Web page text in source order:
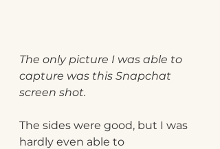
The only picture I was able to
capture was this Snapchat
screen shot.
The sides were good, but I was
hardly even able to